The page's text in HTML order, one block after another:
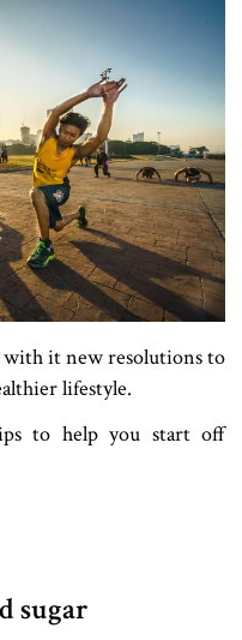
with it new resolutions to
lifestyle.
to help you start off
sugar